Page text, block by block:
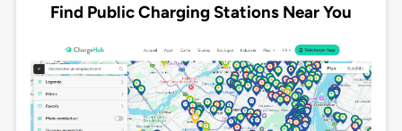
Find Public Charging Stations Near You